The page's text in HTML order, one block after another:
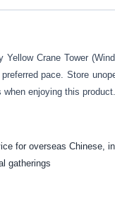
Crane Tower
pace. Store
enjoying this product.
for overseas Chinese,
gatherings